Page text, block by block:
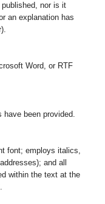
nor is it
an explanation has
Word, or RTF
have been provided.
font; employs italics,
and all
within the text at the